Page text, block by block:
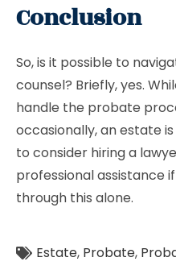
Conclusion
So, is it possible to
counsel? Briefly, yes.
handle the probate
occasionally, an estate
to consider hiring a
professional assistance
through this alone.
Estate, Probate,